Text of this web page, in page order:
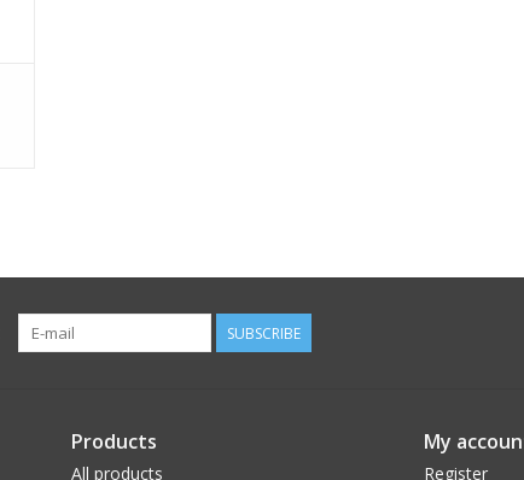
SUBSCRIBE
Products
All products
My
Register